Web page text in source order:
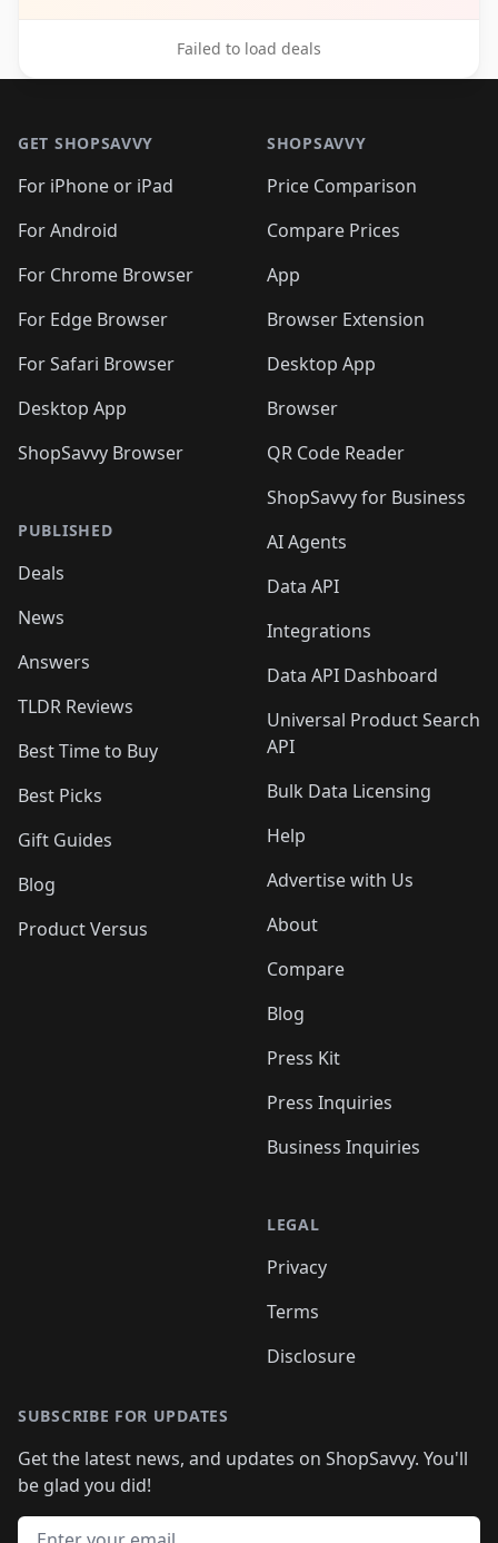
Failed to load deals
GET SHOPSAVVY
For iPhone or iPad
For Android
For Chrome Browser
For Edge Browser
For Safari Browser
Desktop App
ShopSavvy Browser
PUBLISHED
Deals
News
Answers
TLDR Reviews
Best Time to Buy
Best Picks
Gift Guides
Blog
Product Versus
SHOPSAVVY
Price Comparison
Compare Prices
App
Browser Extension
Desktop App
Browser
QR Code Reader
ShopSavvy for Business
AI Agents
Data API
Integrations
Data API Dashboard
Universal Product Search
API
Bulk Data Licensing
Help
Advertise with Us
About
Compare
Blog
Press Kit
Press Inquiries
Business Inquiries
LEGAL
Privacy
Terms
Disclosure
SUBSCRIBE FOR UPDATES
Get the latest news, and updates on ShopSavvy. You'll
be glad you did!
Email address